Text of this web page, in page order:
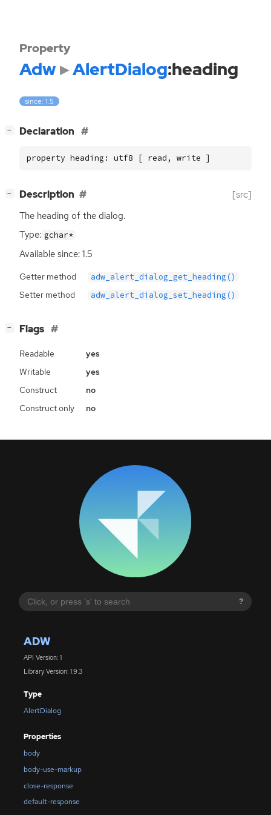
?
ADW
API Version: 1
Library Version: 1.9.3
Type
AlertDialog
Properties
body
body-use-markup
close-response
default-response
Property
Adw AlertDialog:heading
since: 1.5
− Declaration
property heading: utf8 [ read, write ]
− Description [src]
The heading of the dialog.
Type: gchar*
Available since: 1.5
Getter method adw_alert_dialog_get_heading()
Setter method adw_alert_dialog_set_heading()
− Flags
Readable
yes
Writable
yes
Construct
no
Construct only
no